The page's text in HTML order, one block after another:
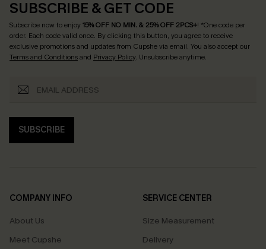
SUBSCRIBE & GET CODE
Subscribe now to enjoy15% OFF NO MIN. & 25% OFF 2PCS+! *One code per
order. Each code valid once. By clicking this button, you agree to receive
exclusive promotions and updates from Cupshe via email. You also accept our
Terms and Conditionsand Privacy Policy. Unsubscribe anytime.
SUBSCRIBE
COMPANY INFO
About Us
Meet Cupshe
SERVICE CENTER
Size Measurement
Delivery